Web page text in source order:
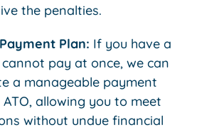
the penalties.
Plan: If you have a
pay at once, we can
a manageable payment
allowing you to meet
without undue financial